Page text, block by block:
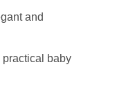
and
baby